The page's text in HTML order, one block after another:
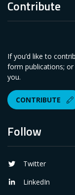
Follow
Twitter
LinkedIn
Contribute
If you’d like to
form publications; or
you.
CONTRIBUTE